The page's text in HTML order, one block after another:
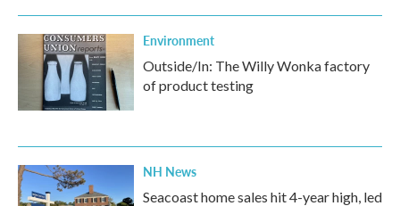
Environment
Outside/In: The Willy Wonka factory
of product testing
NH News
Seacoast home sales hit 4-year high, led